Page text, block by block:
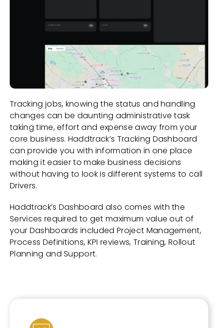
Tracking jobs, knowing the status and handling
changes can be daunting administrative task
taking time, effort and expense away from your
core business. Haddtrack’s Tracking Dashboard
can provide you with information in one place
making it easier to make business decisions
without having to look is different systems to call
Drivers.
Haddtrack’s Dashboard also comes with the
Services required to get maximum value out of
your Dashboards included Project Management,
Process Definitions, KPI reviews, Training, Rollout
Planning and Support.